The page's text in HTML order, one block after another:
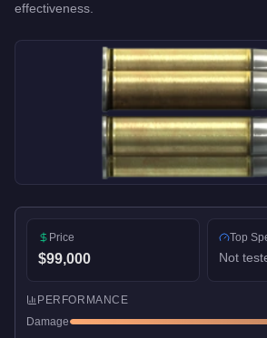
effectiveness
Price
$99,000
Top
Not
PERFORMANCE
Damage